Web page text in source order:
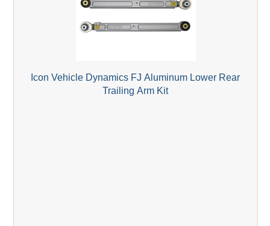
Icon Vehicle Dynamics FJ Aluminum Lower Rear
Trailing Arm Kit